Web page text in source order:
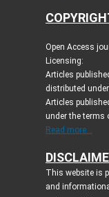
Open Access
Licensing:
Articles
distributed
Articles
under the terms
Read more...
This website is
and